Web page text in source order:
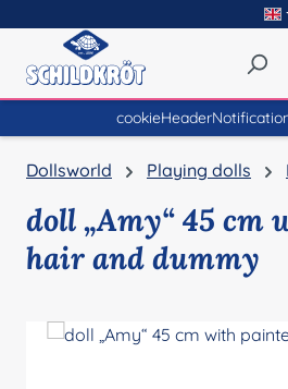
Dollsworld Playing dolls
doll „Amy“ 45 cm
hair and dummy